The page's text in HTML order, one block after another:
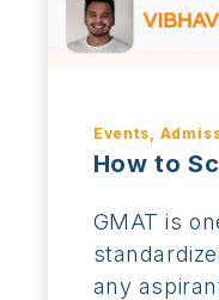
Events,
How to
GMAT is
any